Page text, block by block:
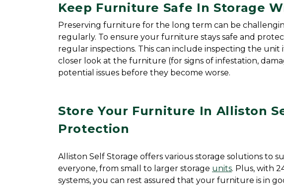
Keep Furniture Safe In Storage
Preserving furniture for the long term can be
regularly. To ensure your furniture stays safe and
regular inspections. This can include inspecting the
closer look at the furniture (for signs of infestation,
potential issues before they become worse.
Store Your Furniture In Alliston
Protection
Alliston Self Storage offers various storage solutions to
everyone, from small to larger storage units. Plus, with
systems, you can rest assured that your furniture is in